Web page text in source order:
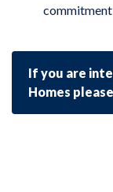
If you are
Homes